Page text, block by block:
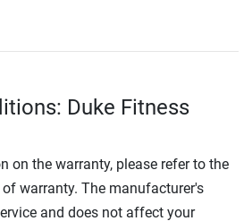
Duke Fitness
on the warranty, please refer to the
warranty. The manufacturer's
and does not affect your